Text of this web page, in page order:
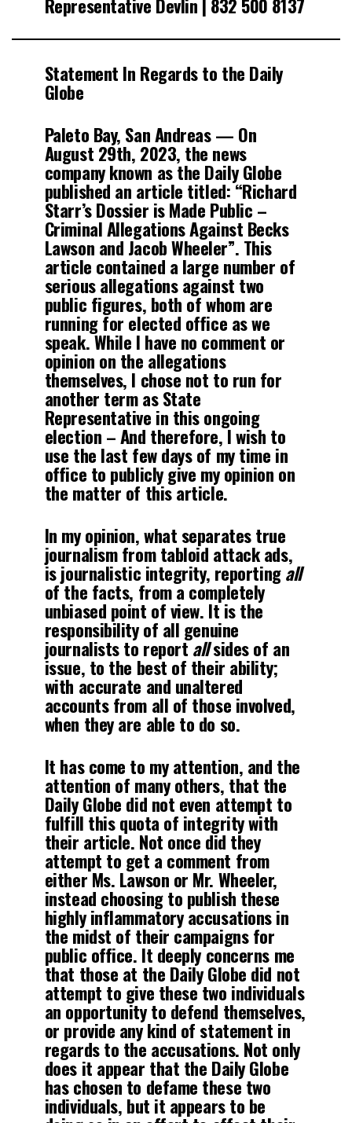
Statement In Regards to the Daily
Globe
Paleto Bay, San Andreas— On
August 29th, 2023, the news
company known as the Daily Globe
published an article titled: “Richard
Starr’s Dossier is Made Public –
Criminal Allegations Against Becks
Lawson and Jacob Wheeler”. This
article contained a large number of
serious allegations against two
public figures, both of whom are
running for elected office as we
speak. While I have no comment or
opinion on the allegations
themselves, I chose not to run for
another term as State
Representative in this ongoing
election – And therefore, I wish to
use the last few days of my time in
office to publicly give my opinion on
the matter of this article.
In my opinion, what separates true
journalism from tabloid attack ads,
is journalistic integrity, reportingall
of the facts, from a completely
unbiased point of view. It is the
responsibility of all genuine
journalists to reportallsides of an
issue, to the best of their ability;
with accurate and unaltered
accounts from all of those involved,
when they are able to do so.
It has come to my attention, and the
attention of many others, that the
Daily Globe did not even attempt to
fulfill this quota of integrity with
their article. Not once did they
attempt to get a comment from
either Ms. Lawson or Mr. Wheeler,
instead choosing to publish these
highly inflammatory accusations in
the midst of their campaigns for
public office. It deeply concerns me
that those at the Daily Globe did not
attempt to give these two individuals
an opportunity to defend themselves,
or provide any kind of statement in
regards to the accusations. Not only
does it appear that the Daily Globe
has chosen to defame these two
individuals, but it appears to be